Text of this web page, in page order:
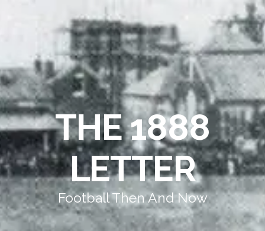
THE 1888
LETTER
Football Then And Now